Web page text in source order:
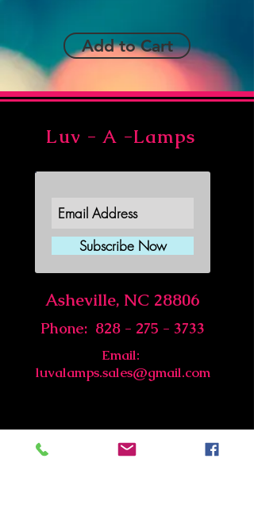
Add to Cart
Luv - A -Lamps
Subscribe Now
Asheville, NC 28806
Phone: 828 - 275 - 3733
Email:
luvalamps.sales@gmail.com